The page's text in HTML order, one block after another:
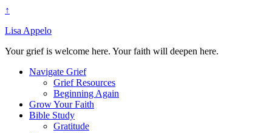
↑
Lisa Appelo
Your grief is welcome here. Your faith will deepen here.
Navigate Grief
Grief Resources
Beginning Again
Grow Your Faith
Bible Study
Gratitude